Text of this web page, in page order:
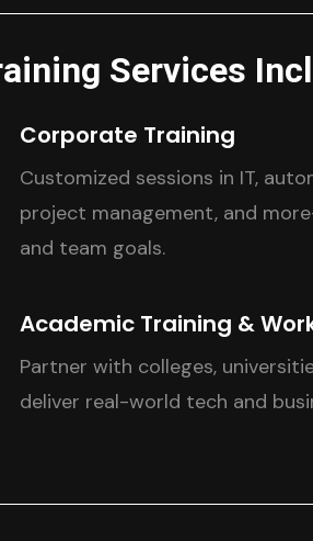
Services
Corporate Training
Customized sessions in IT,
project management, and
and team goals.
Academic Training &
Partner with colleges,
deliver real-world tech and